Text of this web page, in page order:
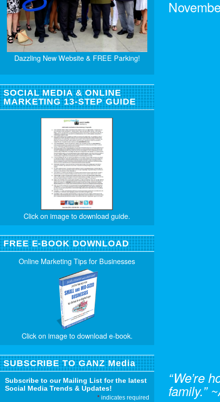
“We’re
family.”
Dazzling New Website & FREE Parking!
SOCIAL MEDIA & ONLINE
MARKETING 13-STEP GUIDE
Click on image to download guide.
FREE E-BOOK DOWNLOAD
Online Marketing Tips for Businesses
Click on image to download e-book.
SUBSCRIBE TO GANZ Media
Subscribe to our Mailing List for the latest
Social Media Trends & Updates!
*indicates required